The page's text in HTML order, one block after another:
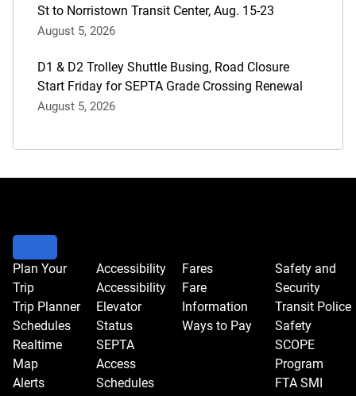
St to Norristown Transit Center, Aug. 15-23
August 5, 2026
D1 & D2 Trolley Shuttle Busing, Road Closure
Start Friday for SEPTA Grade Crossing Renewal
August 5, 2026
Plan Your
Trip
Trip Planner
Schedules
Realtime
Map
Alerts
Accessibility
Accessibility
Elevator
Status
SEPTA
Access
Schedules
Fares
Fare
Information
Ways to Pay
Safety and
Security
Transit Police
Safety
SCOPE
Program
FTA SMI